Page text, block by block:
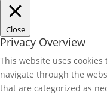
Close
Privacy Overview
This website uses
navigate through the
that are categorized as